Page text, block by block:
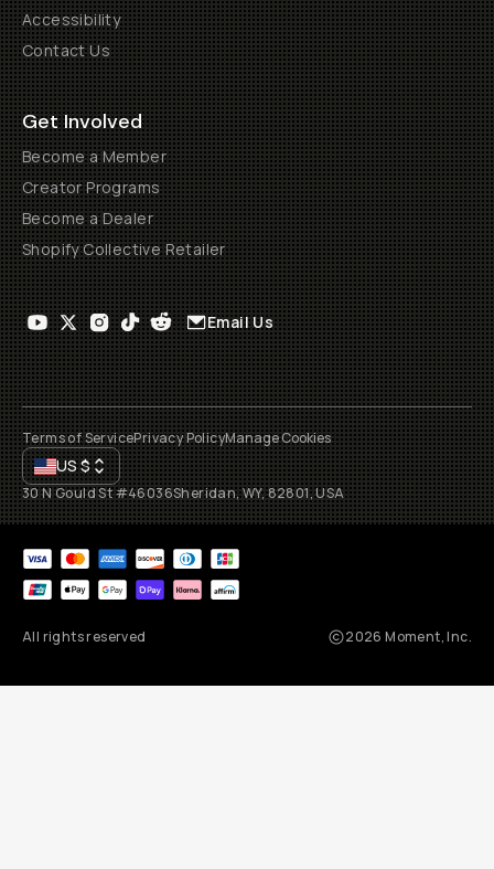
Accessibility
Contact Us
Get Involved
Become a Member
Creator Programs
Become a Dealer
Shopify Collective Retailer
Email Us
Terms of ServicePrivacy PolicyManage Cookies
US$
30 N Gould St #46036Sheridan, WY, 82801, USA
All rights reserved 2026 Moment, Inc.